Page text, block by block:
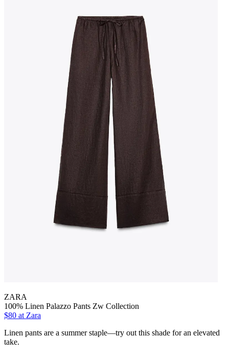
ZARA
100% Linen Palazzo Pants Zw Collection
$80 at Zara
Linen pants are a summer staple—try out this shade for an elevated
take.